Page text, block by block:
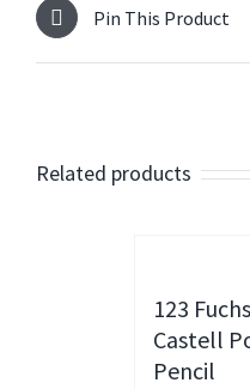
Pin This Product
Related products
123
Castell
Pencil